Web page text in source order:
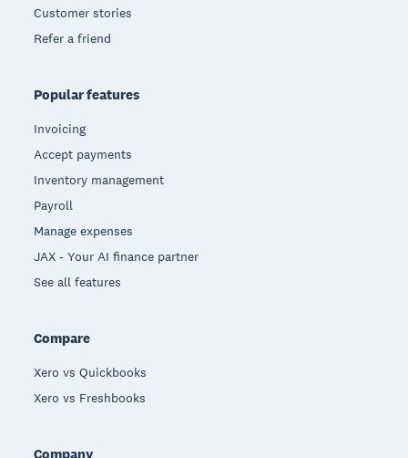
Customer stories
Refer a friend
Popular features
Invoicing
Accept payments
Inventory management
Payroll
Manage expenses
JAX - Your AI finance partner
See all features
Compare
Xero vs Quickbooks
Xero vs Freshbooks
Company